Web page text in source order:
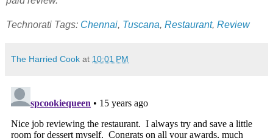
Technorati Tags: Chennai, Tuscana, Restaurant, Review
The Harried Cook at 10:01 PM